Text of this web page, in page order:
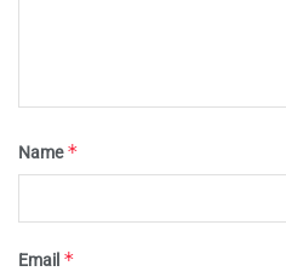
Name*
Email *